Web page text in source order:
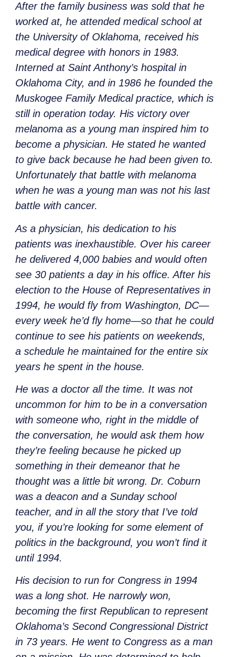
After the family business was sold that he
worked at, he attended medical school at
the University of Oklahoma, received his
medical degree with honors in 1983.
Interned at Saint Anthony’s hospital in
Oklahoma City, and in 1986 he founded the
Muskogee Family Medical practice, which is
still in operation today. His victory over
melanoma as a young man inspired him to
become a physician. He stated he wanted
to give back because he had been given to.
Unfortunately that battle with melanoma
when he was a young man was not his last
battle with cancer.
As a physician, his dedication to his
patients was inexhaustible. Over his career
he delivered 4,000 babies and would often
see 30 patients a day in his office. After his
election to the House of Representatives in
1994, he would fly from Washington, DC—
every week he’d fly home—so that he could
continue to see his patients on weekends,
a schedule he maintained for the entire six
years he spent in the house.
He was a doctor all the time. It was not
uncommon for him to be in a conversation
with someone who, right in the middle of
the conversation, he would ask them how
they’re feeling because he picked up
something in their demeanor that he
thought was a little bit wrong. Dr. Coburn
was a deacon and a Sunday school
teacher, and in all the story that I’ve told
you, if you’re looking for some element of
politics in the background, you won’t find it
until 1994.
His decision to run for Congress in 1994
was a long shot. He narrowly won,
becoming the first Republican to represent
Oklahoma’s Second Congressional District
in 73 years. He went to Congress as a man